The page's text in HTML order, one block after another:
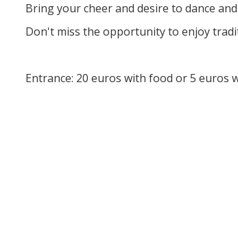
Bring your cheer and desire to dance
Don't miss the opportunity to enjoy
Entrance: 20 euros with food or 5